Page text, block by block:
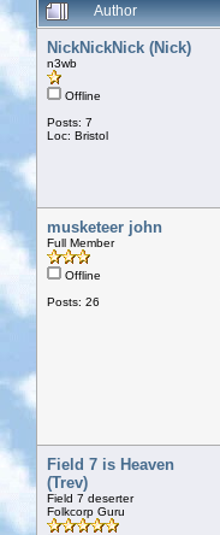
Author
NickNickNick (Nick)
n3wb
Offline
Posts: 7
Loc: Bristol
musketeer john
Full Member
Offline
Posts: 26
Field 7 is Heaven
(Trev)
Field 7 deserter
Folkcorp Guru